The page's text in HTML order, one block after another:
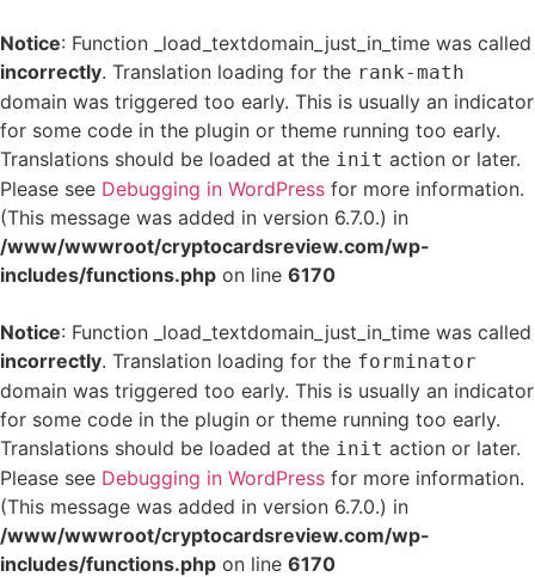
Notice: Function _load_textdomain_just_in_time was called
incorrectly. Translation loading for the rank-math
domain was triggered too early. This is usually an indicator
for some code in the plugin or theme running too early.
Translations should be loaded at the init action or later.
Please see Debugging in WordPress for more information.
(This message was added in version 6.7.0.) in
/www/wwwroot/cryptocardsreview.com/wp-
includes/functions.php on line 6170
Notice: Function _load_textdomain_just_in_time was called
incorrectly. Translation loading for the forminator
domain was triggered too early. This is usually an indicator
for some code in the plugin or theme running too early.
Translations should be loaded at the init action or later.
Please see Debugging in WordPress for more information.
(This message was added in version 6.7.0.) in
/www/wwwroot/cryptocardsreview.com/wp-
includes/functions.php on line 6170